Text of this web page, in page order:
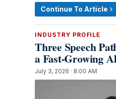
Continue To Article
INDUSTRY PROFILE
Three Speech
a Fast-Growing
July 3, 2026 · 8:00 AM